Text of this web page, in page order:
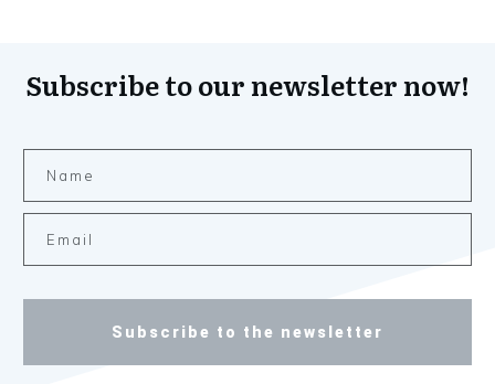
Subscribe to our newsletter now!
Subscribe to the newsletter